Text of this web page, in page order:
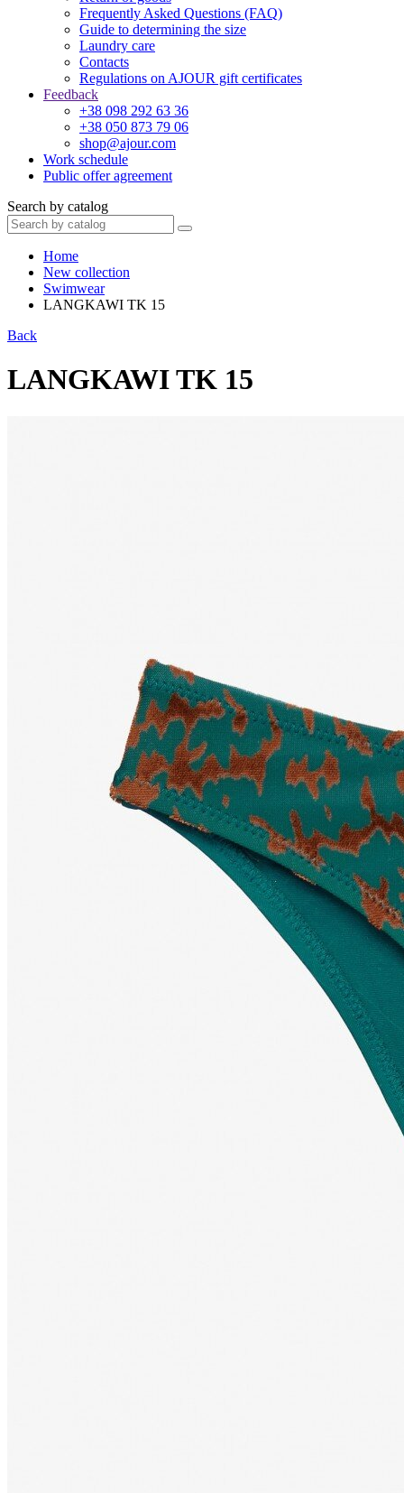
Frequently Asked Questions (FAQ)
Guide to determining the size
Laundry care
Contacts
Regulations on AJOUR gift certificates
Feedback
+38 098 292 63 36
+38 050 873 79 06
shop@ajour.com
Work schedule
Public offer agreement
Search by catalog
Home
New collection
Swimwear
LANGKAWI TK 15
Back
LANGKAWI TK 15